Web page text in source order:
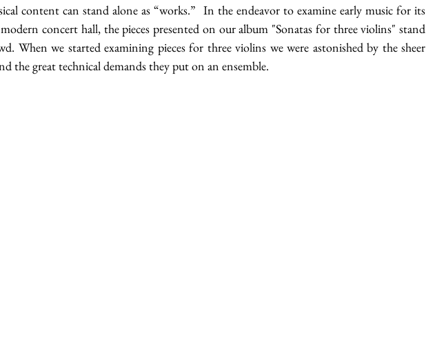
content can stand alone as “works.”  In the endeavor to examine early music for its
concert hall, the pieces presented on our album "Sonatas for three violins" stand
When we started examining pieces for three violins we were astonished by the sheer
the great technical demands they put on an ensemble.